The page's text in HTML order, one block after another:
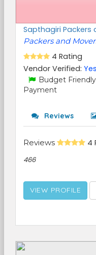
Sapthagiri Packers
Packers and
4 Rating
Vendor Verified: Yes
Budget
Payment
Reviews
Reviews 4
466
VIEW PROFILE